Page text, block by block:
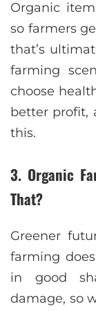
Organic
so farmers
that’s
farming
choose
better profit,
this.
3. Organic
That?
Greener
farming
in good
damage, so